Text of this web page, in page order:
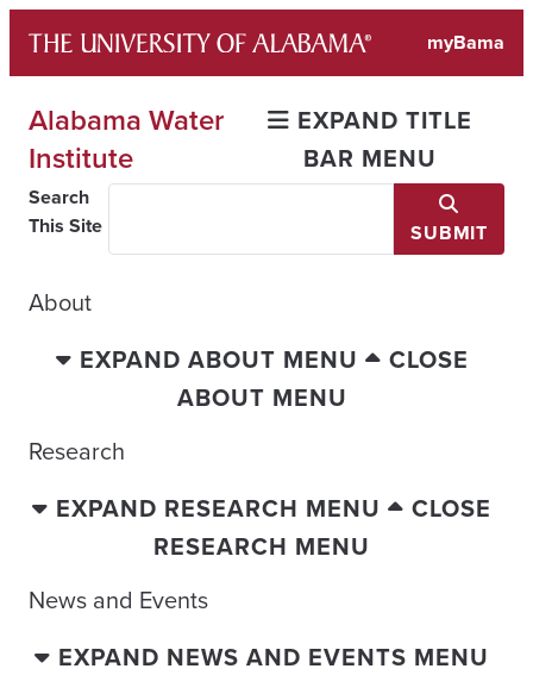
content
myBama
Alabama Water
Institute
EXPAND TITLE
BAR MENU
Search
This Site
SUBMIT
About
EXPAND ABOUT MENU
CLOSE
ABOUT MENU
Research
EXPAND RESEARCH MENU
CLOSE
RESEARCH MENU
News and Events
EXPAND NEWS AND EVENTS MENU